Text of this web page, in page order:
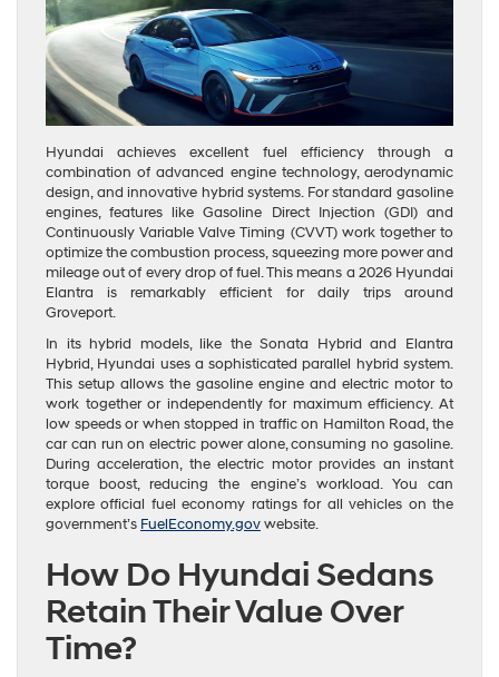
Hyundai achieves excellent fuel efficiency through a
combination of advanced engine technology, aerodynamic
design, and innovative hybrid systems. For standard gasoline
engines, features like Gasoline Direct Injection (GDI) and
Continuously Variable Valve Timing (CVVT) work together to
optimize the combustion process, squeezing more power and
mileage out of every drop of fuel. This means a 2026 Hyundai
Elantra is remarkably efficient for daily trips around
Groveport.
In its hybrid models, like the Sonata Hybrid and Elantra
Hybrid, Hyundai uses a sophisticated parallel hybrid system.
This setup allows the gasoline engine and electric motor to
work together or independently for maximum efficiency. At
low speeds or when stopped in traffic on Hamilton Road, the
car can run on electric power alone, consuming no gasoline.
During acceleration, the electric motor provides an instant
torque boost, reducing the engine’s workload. You can
explore official fuel economy ratings for all vehicles on the
government’s FuelEconomy.govwebsite.
How Do Hyundai Sedans
Retain Their Value Over
Time?